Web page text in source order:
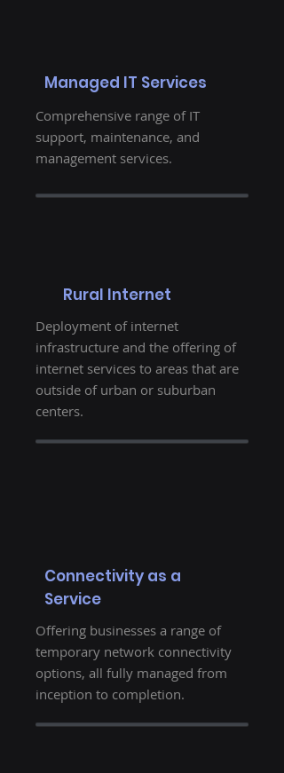
Managed IT Services
Comprehensive range of IT
support, maintenance, and
management services.
Rural Internet
Deployment of internet
infrastructure and the offering of
internet services to areas that are
outside of urban or suburban
centers.
Connectivity as a
Service
Offering businesses a range of
temporary network connectivity
options, all fully managed from
inception to completion.